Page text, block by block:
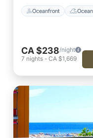
Oceanfront
CA $238/night
7 nights - CA $1,669